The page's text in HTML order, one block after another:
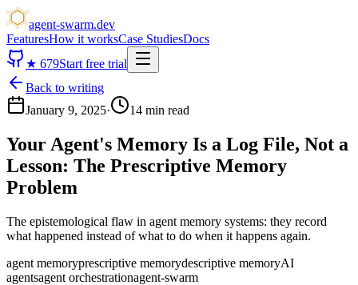
agent-swarm.dev
FeaturesHow it worksCase StudiesDocs
★ 679Start free trial
Back to writing
January 9, 2025· 14 min read
Your Agent's Memory Is a Log File, Not a
Lesson: The Prescriptive Memory
Problem
The epistemological flaw in agent memory systems: they record
what happened instead of what to do when it happens again.
agent memoryprescriptive memorydescriptive memoryAI
agentsagent orchestrationagent-swarm